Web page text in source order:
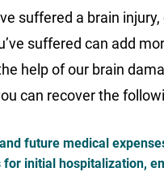
suffered a brain
suffered can add
help of our brain
can recover the
future medical
for initial hospitalization,